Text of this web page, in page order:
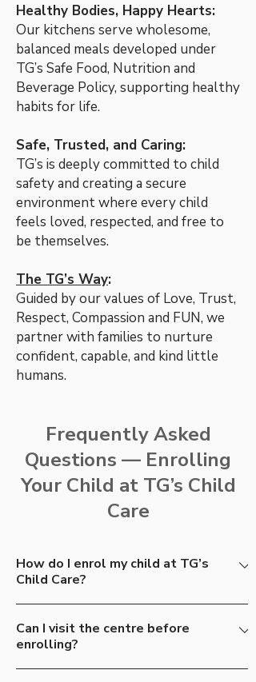
Healthy Bodies, Happy Hearts:
Our kitchens serve wholesome,
balanced meals developed under
TG’s Safe Food, Nutrition and
Beverage Policy, supporting healthy
habits for life.
Safe, Trusted, and Caring:
TG’s is deeply committed to child
safety and creating a secure
environment where every child
feels loved, respected, and free to
be themselves.
The TG’s Way:
Guided by our values of Love, Trust,
Respect, Compassion and FUN, we
partner with families to nurture
confident, capable, and kind little
humans.
Frequently Asked
Questions — Enrolling
Your Child at TG’s Child
Care
How do I enrol my child at TG’s
Child Care?
From there, we invite you to visit one of
our centres for a tour, meet our educators,
and experience the TG’s Way firsthand.
Can I visit the centre before
enrolling?